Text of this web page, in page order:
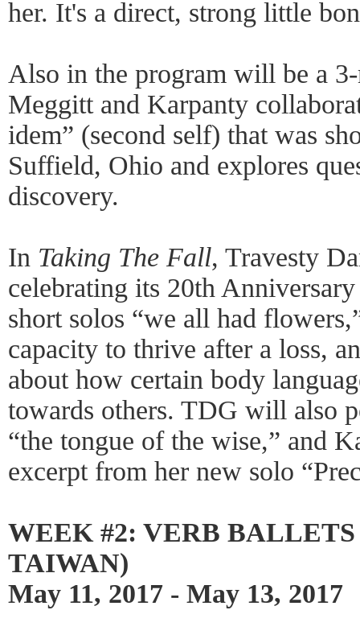
her. It's a direct, strong little
Also in the program will be a
Meggitt and Karpanty
idem” (second self) that was
Suffield, Ohio and explores
discovery.
In Taking The Fall, Travesty
celebrating its 20th
short solos “we all had
capacity to thrive after a loss,
about how certain body
towards others. TDG will also
“the tongue of the wise,” and
excerpt from her new solo
WEEK #2: VERB
TAIWAN)
May 11, 2017 - May 13, 2017